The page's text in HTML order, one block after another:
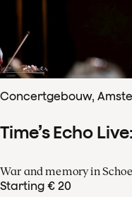
Concertgebouw,
Time’s Echo
War and memory in
Starting € 20